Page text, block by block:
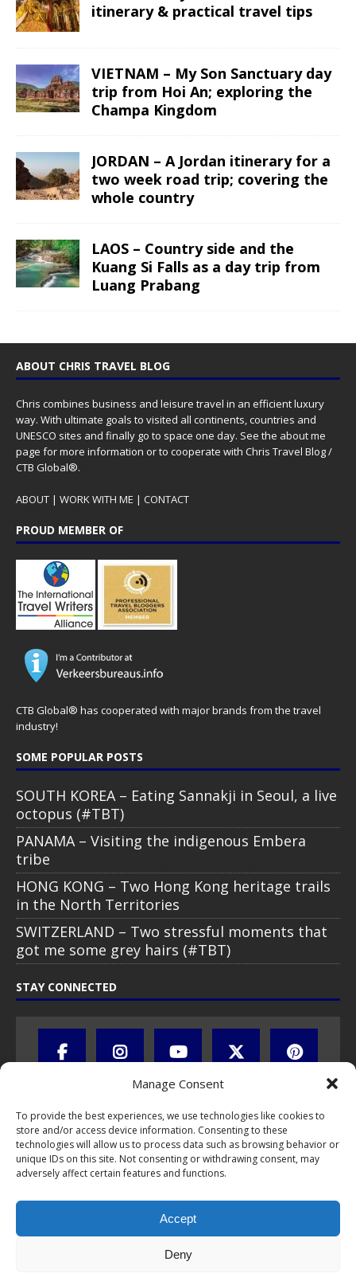
Manage Consent
To provide the best experiences, we use technologies like cookies to
store and/or access device information. Consenting to these
technologies will allow us to process data such as browsing behavior or
unique IDs on this site. Not consenting or withdrawing consent, may
adversely affect certain features and functions.
Accept
Deny
itinerary & practical travel tips
VIETNAM – My Son Sanctuary day
trip from Hoi An; exploring the
Champa Kingdom
JORDAN – A Jordan itinerary for a
two week road trip; covering the
whole country
LAOS – Country side and the
Kuang Si Falls as a day trip from
Luang Prabang
ABOUT CHRIS TRAVEL BLOG
Chris combines business and leisure travel in an efficient luxury
way. With ultimate goals to visited all continents, countries and
UNESCO sites and finally go to space one day. See the about me
page for more information or to cooperate with Chris Travel Blog /
CTB Global®.
ABOUT | WORK WITH ME | CONTACT
PROUD MEMBER OF
CTB Global® has cooperated with major brands from the travel
industry!
SOME POPULAR POSTS
SOUTH KOREA – Eating Sannakji in Seoul, a live
octopus (#TBT)
PANAMA – Visiting the indigenous Embera
tribe
HONG KONG – Two Hong Kong heritage trails
in the North Territories
SWITZERLAND – Two stressful moments that
got me some grey hairs (#TBT)
STAY CONNECTED
All text, images, photos and videos are copyright © by Chris Travel
permission is strictly prohibited. Excerpts and links may be used,
provided that full and clear credit is given to Chris Travel Blog / CTB
Global® with clear written note and link to the original content.